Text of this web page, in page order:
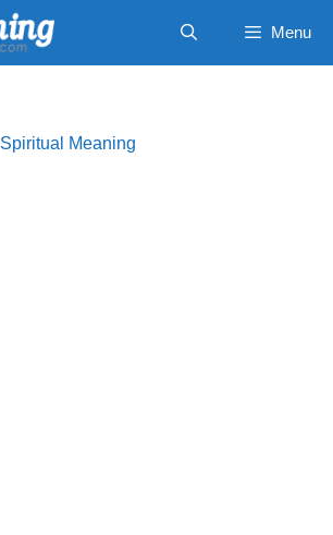
Menu
Spiritual Meaning